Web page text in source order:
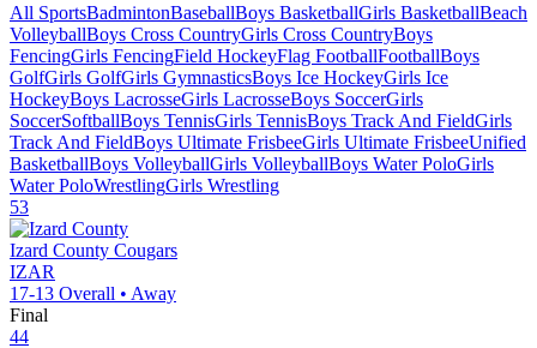
All SportsBadmintonBaseballBoys BasketballGirls BasketballBeach
VolleyballBoys Cross CountryGirls Cross CountryBoys
FencingGirls FencingField HockeyFlag FootballFootballBoys
GolfGirls GolfGirls GymnasticsBoys Ice HockeyGirls Ice
HockeyBoys LacrosseGirls LacrosseBoys SoccerGirls
SoccerSoftballBoys TennisGirls TennisBoys Track And FieldGirls
Track And FieldBoys Ultimate FrisbeeGirls Ultimate FrisbeeUnified
BasketballBoys VolleyballGirls VolleyballBoys Water PoloGirls
Water PoloWrestlingGirls Wrestling
53
Izard County Cougars
IZAR
17-13 Overall • Away
Final
44